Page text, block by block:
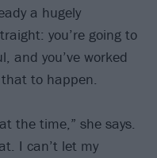
a hugely
you’re going to
and you’ve worked
to happen.
the time,” she says.
I can’t let my